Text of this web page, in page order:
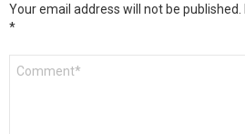
Your email address will not be published.
*